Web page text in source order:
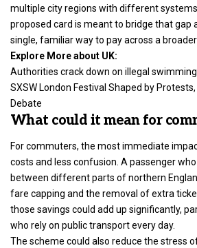
multiple city regions with different
proposed card is meant to bridge that gap
single, familiar way to pay across a broader
Explore More about UK:
Authorities crack down on illegal
SXSW London Festival Shaped by
Debate
What could it mean for
For commuters, the most immediate
costs and less confusion. A passenger
between different parts of northern
fare capping and the removal of extra
those savings could add up significantly,
who rely on public transport every day.
The scheme could also reduce the stress